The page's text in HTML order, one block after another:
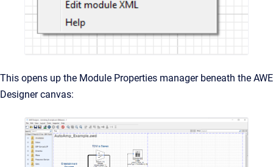
This opens up the Module Properties manager beneath the AWE
Designer canvas: